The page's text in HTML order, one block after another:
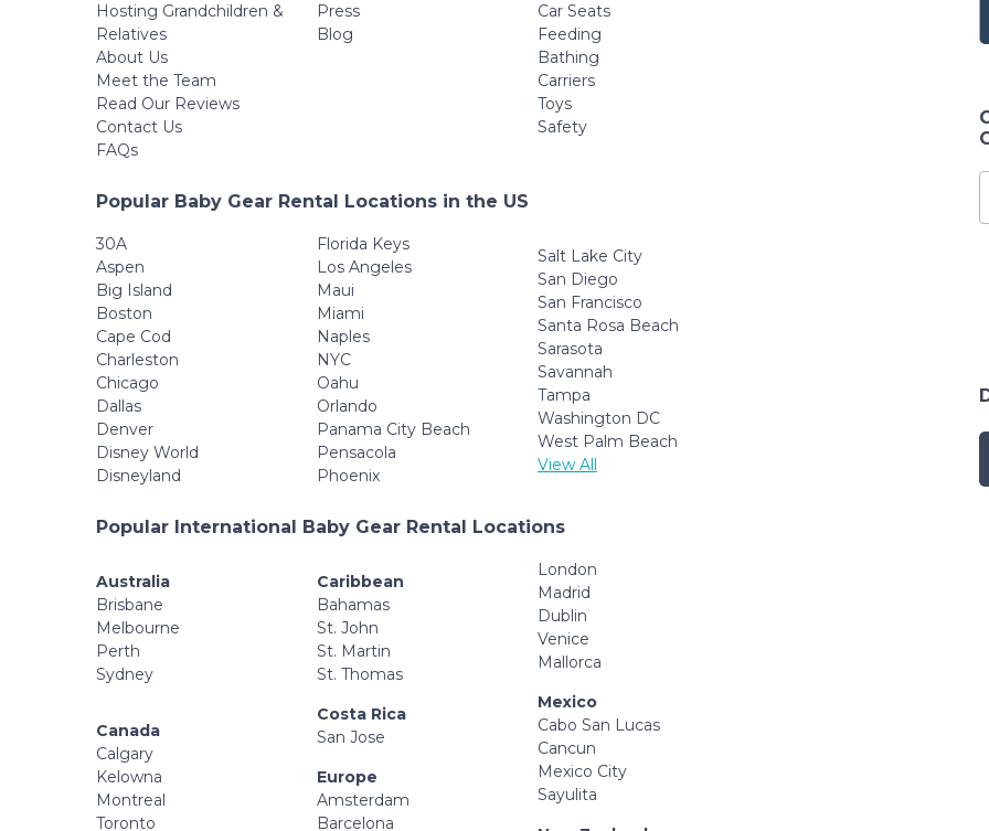
Hosting Grandchildren &
Relatives
About Us
Meet the Team
Read Our Reviews
Contact Us
FAQs
Press
Blog
Car Seats
Feeding
Bathing
Carriers
Toys
Safety
Popular Baby Gear Rental Locations in the US
30A
Aspen
Big Island
Boston
Cape Cod
Charleston
Chicago
Dallas
Denver
Disney World
Disneyland
Florida Keys
Los Angeles
Maui
Miami
Naples
NYC
Oahu
Orlando
Panama City Beach
Pensacola
Phoenix
Salt Lake City
San Diego
San Francisco
Santa Rosa Beach
Sarasota
Savannah
Tampa
Washington DC
West Palm Beach
View All
Popular International Baby Gear Rental Locations
Australia
Brisbane
Melbourne
Perth
Sydney
Canada
Calgary
Kelowna
Montreal
Toronto
Caribbean
Bahamas
St. John
St. Martin
St. Thomas
Costa Rica
San Jose
Europe
Amsterdam
Barcelona
London
Madrid
Dublin
Venice
Mallorca
Mexico
Cabo San Lucas
Cancun
Mexico City
Sayulita